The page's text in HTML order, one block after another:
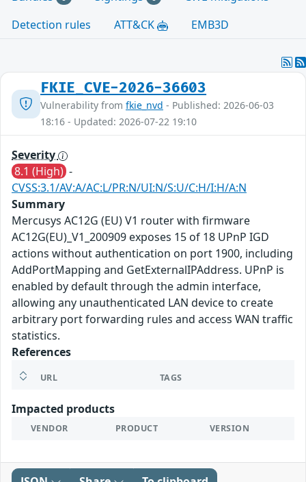
Detection rules
ATT&CK EMB3D
FKIE_CVE-2026-36603
Vulnerability from fkie_nvd - Published: 2026-06-03
18:16 - Updated: 2026-07-22 19:10
Severity
8.1 (High) -
CVSS:3.1/AV:A/AC:L/PR:N/UI:N/S:U/C:H/I:H/A:N
Summary
Mercusys AC12G (EU) V1 router with firmware
AC12G(EU)_V1_200909 exposes 15 of 18 UPnP IGD
actions without authentication on port 1900, including
AddPortMapping and GetExternalIPAddress. UPnP is
enabled by default through the admin interface,
allowing any unauthenticated LAN device to create
arbitrary port forwarding rules and access WAN traffic
statistics.
References
URL TAGS
Impacted products
VENDOR PRODUCT VERSION